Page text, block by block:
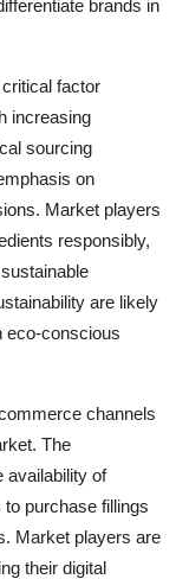
brands in
factor
increasing
sourcing
on
Market players
responsibly,
are likely
eco-conscious
channels
The
availability of
purchase fillings
Market players are
their digital